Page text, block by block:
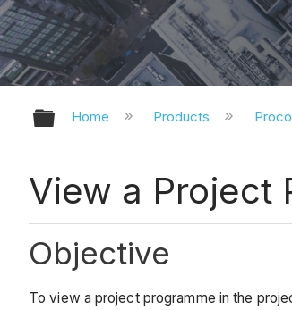
Expand/collapse
Home Products
View a Project
Objective
To view a project programme in the